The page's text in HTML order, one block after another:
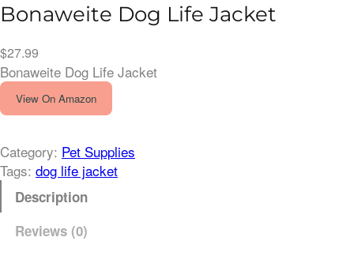
Bonaweite Dog Life Jacket
$27.99
Bonaweite Dog Life Jacket
View On Amazon
Category: Pet Supplies
Tags: dog life jacket
Description
Reviews (0)